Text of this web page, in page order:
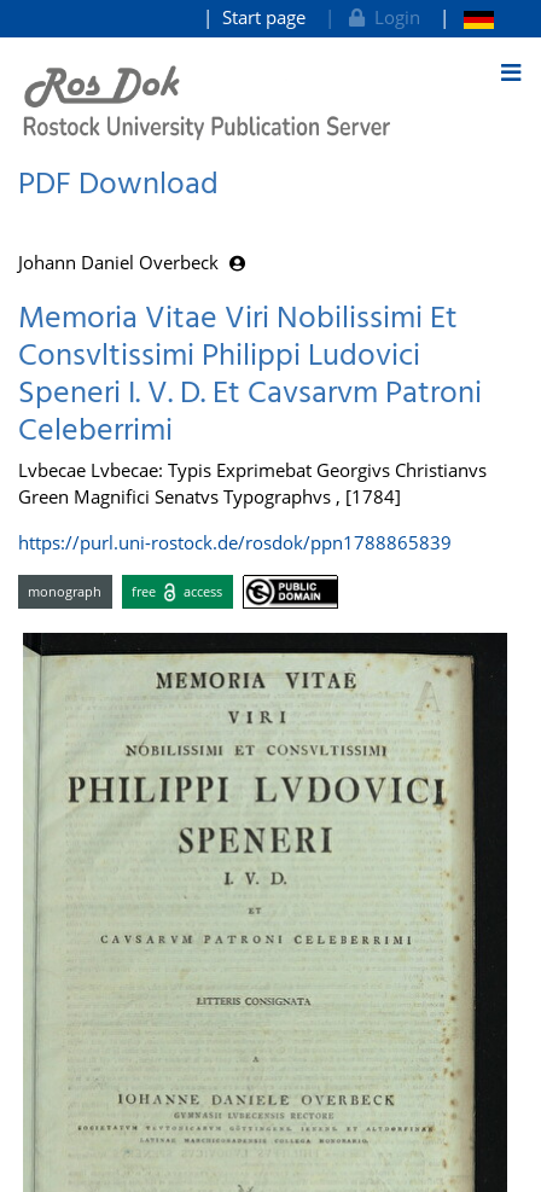
goto contents
Start page Login
PDF Download
Johann Daniel Overbeck
Memoria Vitae Viri Nobilissimi Et
Consvltissimi Philippi Ludovici
Speneri I. V. D. Et Cavsarvm Patroni
Celeberrimi
Lvbecae Lvbecae: Typis Exprimebat Georgivs Christianvs
Green Magnifici Senatvs Typographvs , [1784]
https://purl.uni-rostock.de/rosdok/ppn1788865839
monograph free access